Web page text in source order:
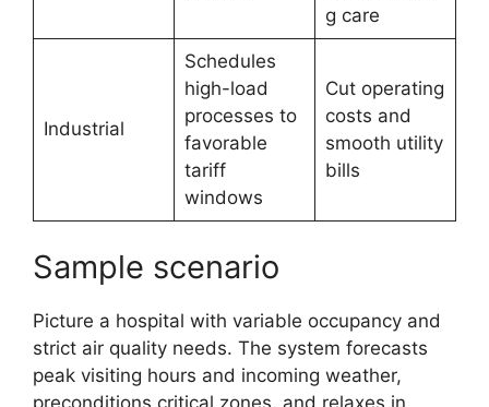
g care
Industrial
Schedules
high-load
processes to
favorable
tariff
windows
Cut operating
costs and
smooth utility
bills
Sample scenario
Picture a hospital with variable occupancy and
strict air quality needs. The system forecasts
peak visiting hours and incoming weather,
preconditions critical zones, and relaxes in